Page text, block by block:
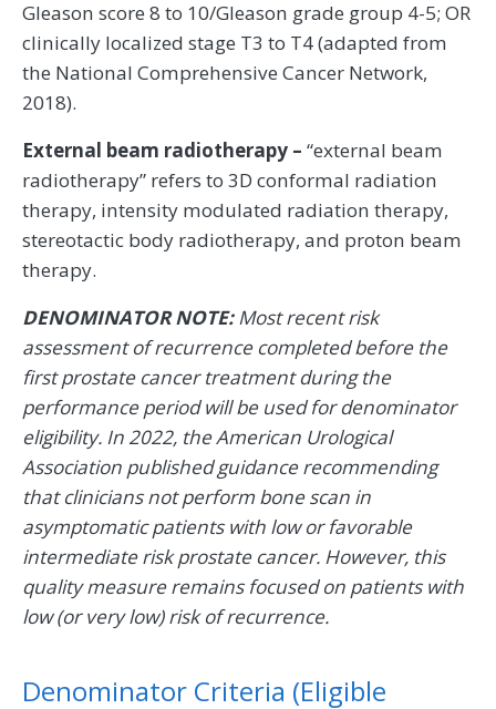
Gleason score 8 to 10/Gleason grade group 4-5; OR
clinically localized stage T3 to T4 (adapted from
the National Comprehensive Cancer Network,
2018).
External beam radiotherapy – “external beam
radiotherapy” refers to 3D conformal radiation
therapy, intensity modulated radiation therapy,
stereotactic body radiotherapy, and proton beam
therapy.
DENOMINATOR NOTE:Most recent risk
assessment of recurrence completed before the
first prostate cancer treatment during the
performance period will be used for denominator
eligibility. In 2022, the American Urological
Association published guidance recommending
that clinicians not perform bone scan in
asymptomatic patients with low or favorable
intermediate risk prostate cancer. However, this
quality measure remains focused on patients with
low (or very low) risk of recurrence.
Denominator Criteria (Eligible